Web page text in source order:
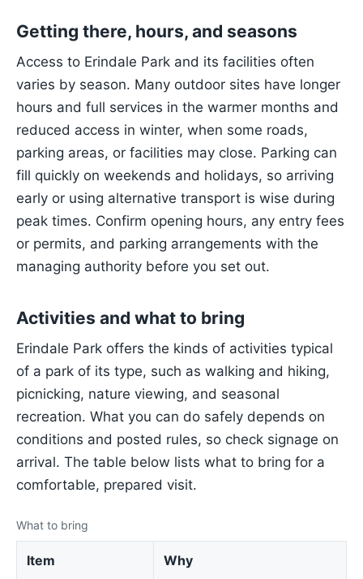
Getting there, hours, and seasons
Access to Erindale Park and its facilities often
varies by season. Many outdoor sites have longer
hours and full services in the warmer months and
reduced access in winter, when some roads,
parking areas, or facilities may close. Parking can
fill quickly on weekends and holidays, so arriving
early or using alternative transport is wise during
peak times. Confirm opening hours, any entry fees
or permits, and parking arrangements with the
managing authority before you set out.
Activities and what to bring
Erindale Park offers the kinds of activities typical
of a park of its type, such as walking and hiking,
picnicking, nature viewing, and seasonal
recreation. What you can do safely depends on
conditions and posted rules, so check signage on
arrival. The table below lists what to bring for a
comfortable, prepared visit.
What to bring
Item Why